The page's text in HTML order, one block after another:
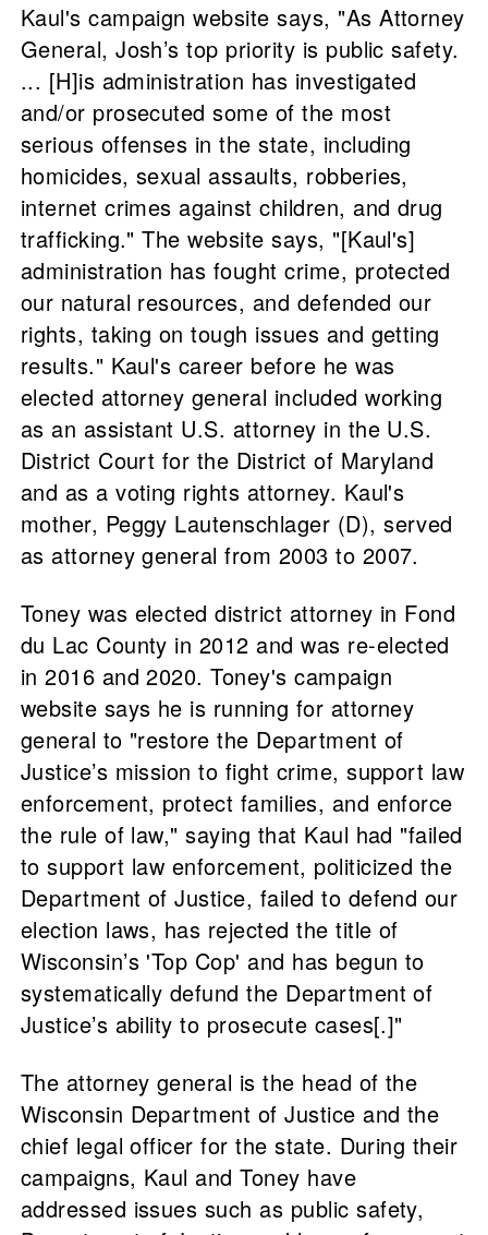
Kaul's campaign website says, "As Attorney
General, Josh’s top priority is public safety.
... [H]is administration has investigated
and/or prosecuted some of the most
serious offenses in the state, including
homicides, sexual assaults, robberies,
internet crimes against children, and drug
trafficking." The website says, "[Kaul's]
administration has fought crime, protected
our natural resources, and defended our
rights, taking on tough issues and getting
results." Kaul's career before he was
elected attorney general included working
as an assistant U.S. attorney in the U.S.
District Court for the District of Maryland
and as a voting rights attorney. Kaul's
mother, Peggy Lautenschlager (D), served
as attorney general from 2003 to 2007.
Toney was elected district attorney in Fond
du Lac County in 2012 and was re-elected
in 2016 and 2020. Toney's campaign
website says he is running for attorney
general to "restore the Department of
Justice’s mission to fight crime, support law
enforcement, protect families, and enforce
the rule of law," saying that Kaul had "failed
to support law enforcement, politicized the
Department of Justice, failed to defend our
election laws, has rejected the title of
Wisconsin’s 'Top Cop' and has begun to
systematically defund the Department of
Justice’s ability to prosecute cases[.]"
The attorney general is the head of the
Wisconsin Department of Justice and the
chief legal officer for the state. During their
campaigns, Kaul and Toney have
addressed issues such as public safety,